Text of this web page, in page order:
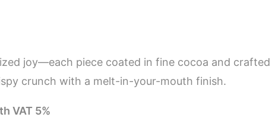
joy—each piece coated in fine cocoa and crafted
crunch with a melt-in-your-mouth finish.
VAT 5%